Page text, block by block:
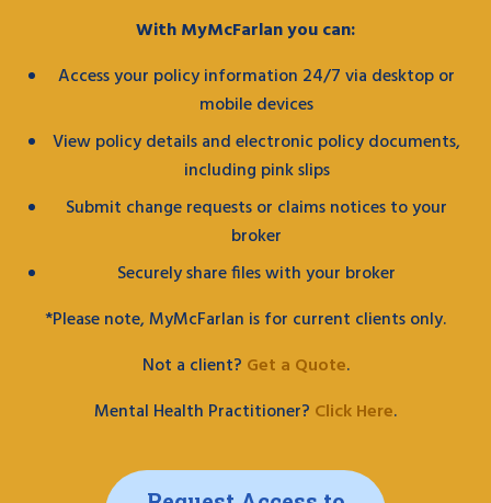
With MyMcFarlan you can:
Access your policy information 24/7 via desktop or
mobile devices
View policy details and electronic policy documents,
including pink slips
Submit change requests or claims notices to your
broker
Securely share files with your broker
*Please note, MyMcFarlan is for current clients only.
Not a client? Get a Quote.
Mental Health Practitioner? Click Here.